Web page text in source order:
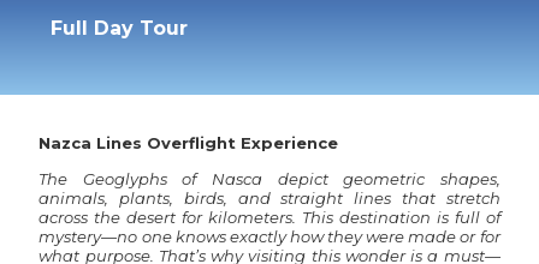
Full Day Tour
Nazca Lines Overflight Experience
The Geoglyphs of Nasca depict geometric shapes,
animals, plants, birds, and straight lines that stretch
across the desert for kilometers. This destination is full of
mystery—no one knows exactly how they were made or for
what purpose. That’s why visiting this wonder is a must—